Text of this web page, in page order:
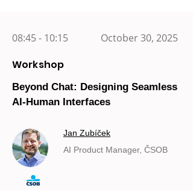
08:45 - 10:15 October 30, 2025
Workshop
Beyond Chat: Designing Seamless
AI-Human Interfaces
Jan Zubíček
AI Product Manager, ČSOB